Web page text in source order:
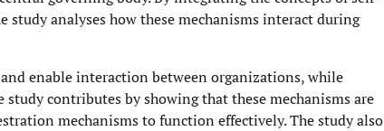
analyses how these mechanisms interact during
enable interaction between organizations, while
contributes by showing that these mechanisms are
mechanisms to function effectively. The study also